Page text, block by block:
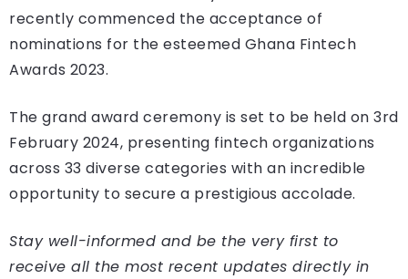
recently commenced the acceptance of
nominations for the esteemed Ghana Fintech
Awards 2023.
The grand award ceremony is set to be held on 3rd
February 2024, presenting fintech organizations
across 33 diverse categories with an incredible
opportunity to secure a prestigious accolade.
Stay well-informed and be the very first to
receive all the most recent updates directly in